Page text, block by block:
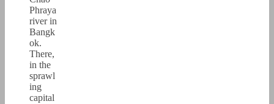
Phraya
river in
Bangk
ok.
There,
in the
sprawl
ing
capital